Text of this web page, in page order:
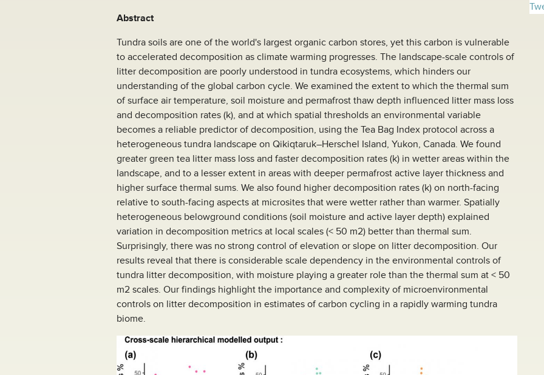
Abstract
Tundra soils are one of the world's largest organic carbon stores, yet this carbon is vulnerable
to accelerated decomposition as climate warming progresses. The landscape-scale controls of
litter decomposition are poorly understood in tundra ecosystems, which hinders our
understanding of the global carbon cycle. We examined the extent to which the thermal sum
of surface air temperature, soil moisture and permafrost thaw depth influenced litter mass loss
and decomposition rates (k), and at which spatial thresholds an environmental variable
becomes a reliable predictor of decomposition, using the Tea Bag Index protocol across a
heterogeneous tundra landscape on Qikiqtaruk–Herschel Island, Yukon, Canada. We found
greater green tea litter mass loss and faster decomposition rates (k) in wetter areas within the
landscape, and to a lesser extent in areas with deeper permafrost active layer thickness and
higher surface thermal sums. We also found higher decomposition rates (k) on north-facing
relative to south-facing aspects at microsites that were wetter rather than warmer. Spatially
heterogeneous belowground conditions (soil moisture and active layer depth) explained
variation in decomposition metrics at local scales (< 50 m2) better than thermal sum.
Surprisingly, there was no strong control of elevation or slope on litter decomposition. Our
results reveal that there is considerable scale dependency in the environmental controls of
tundra litter decomposition, with moisture playing a greater role than the thermal sum at < 50
m2 scales. Our findings highlight the importance and complexity of microenvironmental
controls on litter decomposition in estimates of carbon cycling in a rapidly warming tundra
biome.